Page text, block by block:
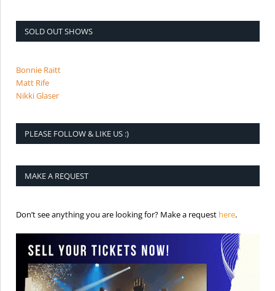
SOLD OUT SHOWS
Bonnie Raitt
Matt Rife
Nikki Glaser
PLEASE FOLLOW & LIKE US :)
MAKE A REQUEST
Don’t see anything you are looking for? Make a request here.